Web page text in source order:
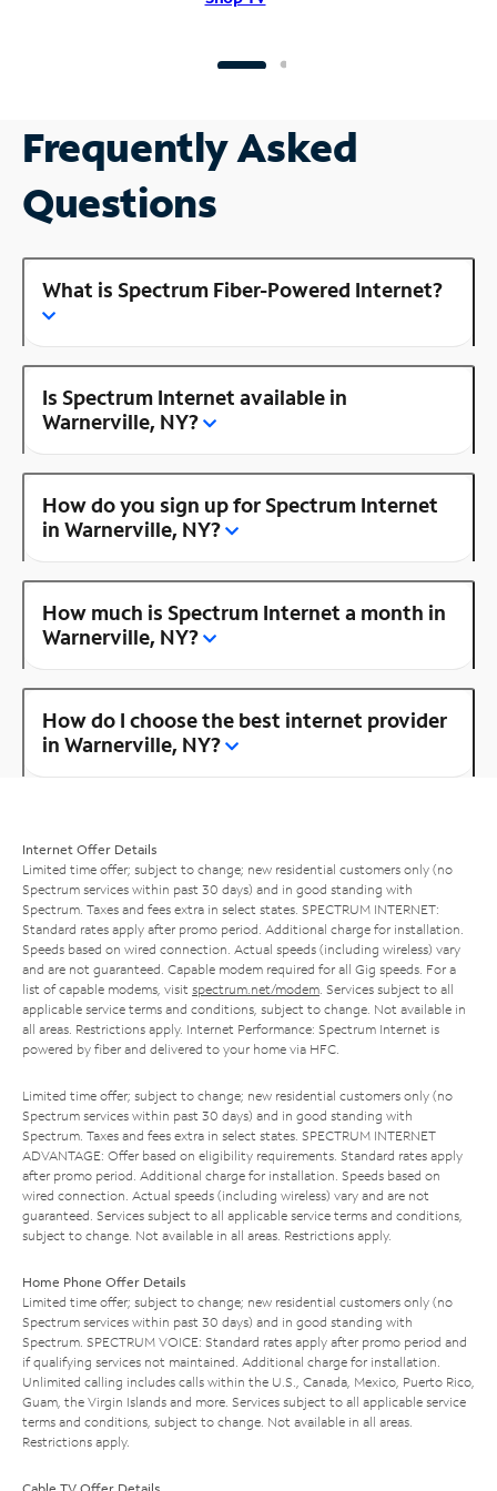
Frequently Asked
Questions
What is Spectrum Fiber-Powered Internet?
Is Spectrum Internet available in
Warnerville, NY?
How do you sign up for Spectrum Internet
in Warnerville, NY?
How much is Spectrum Internet a month in
Warnerville, NY?
How do I choose the best internet provider
in Warnerville, NY?
Internet Offer Details
Limited time offer; subject to change; new residential customers only (no
Spectrum services within past 30 days) and in good standing with
Spectrum. Taxes and fees extra in select states. SPECTRUM INTERNET:
Standard rates apply after promo period. Additional charge for installation.
Speeds based on wired connection. Actual speeds (including wireless) vary
and are not guaranteed. Capable modem required for all Gig speeds. For a
list of capable modems, visit spectrum.net/modem . Services subject to all
applicable service terms and conditions, subject to change. Not available in
all areas. Restrictions apply. Internet Performance: Spectrum Internet is
powered by fiber and delivered to your home via HFC.
Limited time offer; subject to change; new residential customers only (no
Spectrum services within past 30 days) and in good standing with
Spectrum. Taxes and fees extra in select states. SPECTRUM INTERNET
ADVANTAGE: Offer based on eligibility requirements. Standard rates apply
after promo period. Additional charge for installation. Speeds based on
wired connection. Actual speeds (including wireless) vary and are not
guaranteed. Services subject to all applicable service terms and conditions,
subject to change. Not available in all areas. Restrictions apply.
Home Phone Offer Details
Limited time offer; subject to change; new residential customers only (no
Spectrum services within past 30 days) and in good standing with
Spectrum. SPECTRUM VOICE: Standard rates apply after promo period and
if qualifying services not maintained. Additional charge for installation.
Unlimited calling includes calls within the U.S., Canada, Mexico, Puerto Rico,
Guam, the Virgin Islands and more. Services subject to all applicable service
terms and conditions, subject to change. Not available in all areas.
Restrictions apply.